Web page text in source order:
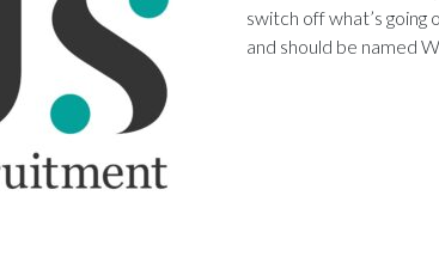
switch off what’s
and should be named